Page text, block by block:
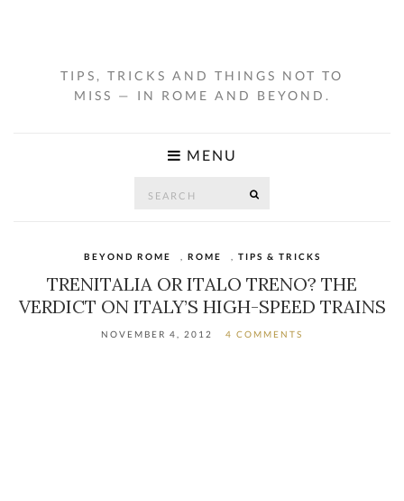
TIPS, TRICKS AND THINGS NOT TO
MISS — IN ROME AND BEYOND.
MENU
BEYOND ROME ROME TIPS & TRICKS
TRENITALIA OR ITALO TRENO? THE
VERDICT ON ITALY’S HIGH-SPEED TRAINS
NOVEMBER 4, 2012 4 COMMENTS